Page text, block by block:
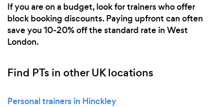
If you are on a budget, look for trainers who offer
block booking discounts. Paying upfront can often
save you 10-20% off the standard rate in West
London.
Find PTs in other UK locations
Personal trainers in Hinckley